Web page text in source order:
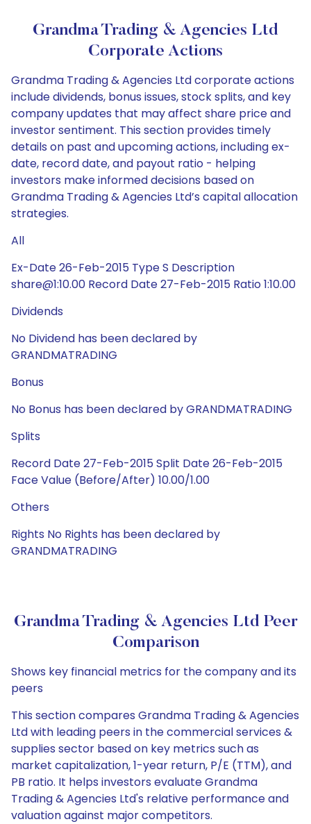
Grandma Trading & Agencies Ltd
Corporate Actions
Grandma Trading & Agencies Ltd corporate actions
include dividends, bonus issues, stock splits, and key
company updates that may affect share price and
investor sentiment. This section provides timely
details on past and upcoming actions, including ex-
date, record date, and payout ratio - helping
investors make informed decisions based on
Grandma Trading & Agencies Ltd’s capital allocation
strategies.
All
Ex-Date 26-Feb-2015 Type S Description
share@1:10.00 Record Date 27-Feb-2015 Ratio 1:10.00
Dividends
No Dividend has been declared by
GRANDMATRADING
Bonus
No Bonus has been declared by GRANDMATRADING
Splits
Record Date 27-Feb-2015 Split Date 26-Feb-2015
Face Value (Before/After) 10.00/1.00
Others
Rights No Rights has been declared by
GRANDMATRADING
Grandma Trading & Agencies Ltd Peer
Comparison
Shows key financial metrics for the company and its
peers
This section compares Grandma Trading & Agencies
Ltd with leading peers in the commercial services &
supplies sector based on key metrics such as
market capitalization, 1-year return, P/E (TTM), and
PB ratio. It helps investors evaluate Grandma
Trading & Agencies Ltd's relative performance and
valuation against major competitors.